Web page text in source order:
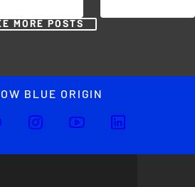
MORE POSTS
BLUE ORIGIN